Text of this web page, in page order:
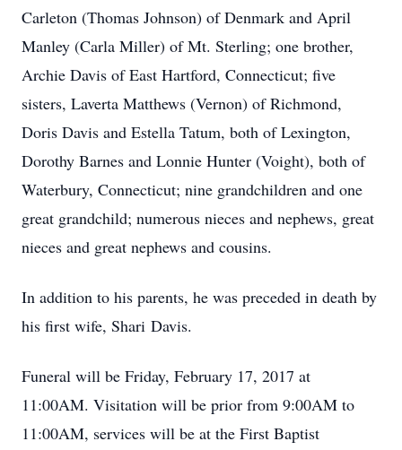
Carleton (Thomas Johnson) of Denmark and April
Manley (Carla Miller) of Mt. Sterling; one brother,
Archie Davis of East Hartford, Connecticut; five
sisters, Laverta Matthews (Vernon) of Richmond,
Doris Davis and Estella Tatum, both of Lexington,
Dorothy Barnes and Lonnie Hunter (Voight), both of
Waterbury, Connecticut; nine grandchildren and one
great grandchild; numerous nieces and nephews, great
nieces and great nephews and cousins.
In addition to his parents, he was preceded in death by
his first wife, Shari Davis.
Funeral will be Friday, February 17, 2017 at
11:00AM. Visitation will be prior from 9:00AM to
11:00AM, services will be at the First Baptist